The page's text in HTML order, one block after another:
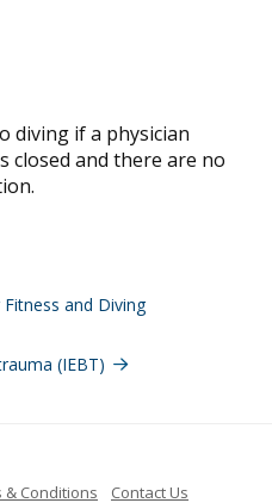
diving if a physician
closed and there are no
(IEBT)
and Diving
& Conditions Contact Us